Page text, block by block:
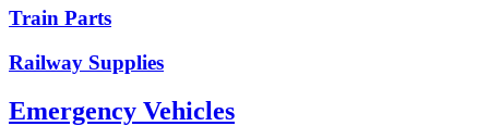
Train Parts
Railway Supplies
Emergency Vehicles